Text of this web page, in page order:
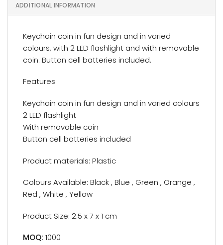
ADDITIONAL INFORMATION
Keychain coin in fun design and in varied
colours, with 2 LED flashlight and with removable
coin. Button cell batteries included.
Features
Keychain coin in fun design and in varied colours
2 LED flashlight
With removable coin
Button cell batteries included
Product materials: Plastic
Colours Available: Black , Blue , Green , Orange ,
Red , White , Yellow
Product Size: 2.5 x 7 x 1 cm
MOQ: 1000